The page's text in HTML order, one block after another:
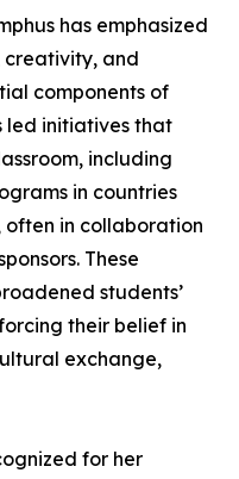
has emphasized
creativity, and
components of
led initiatives that
including
in countries
often in collaboration
These
students’
their belief in
exchange,
for her